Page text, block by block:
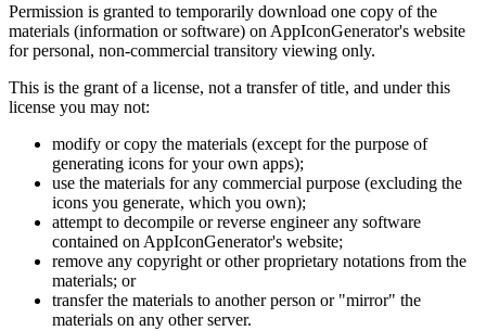
Permission is granted to temporarily download one copy of the
materials (information or software) on AppIconGenerator's website
for personal, non-commercial transitory viewing only.
This is the grant of a license, not a transfer of title, and under this
license you may not:
modify or copy the materials (except for the purpose of
generating icons for your own apps);
use the materials for any commercial purpose (excluding the
icons you generate, which you own);
attempt to decompile or reverse engineer any software
contained on AppIconGenerator's website;
remove any copyright or other proprietary notations from the
materials; or
transfer the materials to another person or "mirror" the
materials on any other server.